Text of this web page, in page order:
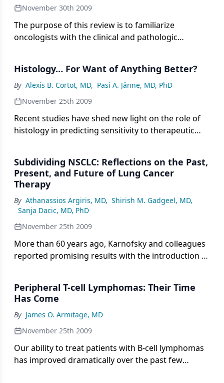
November 30th 2009
The purpose of this review is to familiarize
oncologists with the clinical and pathologic
management and reassurance of patients
concerned about their prognosis.
Histology… For Want of Anything Better?
By Alexis B. Cortot, MD, Pasi A. Jänne, MD, PhD
November 25th 2009
Recent studies have shed new light on the role of
histology in predicting sensitivity to therapeutic
years, the only useful histologic consideration was
the absence or presence of a “non” before “small-
cell lung cancer,” two US Food and Drug
Administration (FDA)-approved drugs now have
histologic restrictions.
Subdividing NSCLC: Reflections on the Past,
Present, and Future of Lung Cancer
Therapy
By Athanassios Argiris, MD, Shirish M. Gadgeel, MD,
Sanja Dacic, MD, PhD
November 25th 2009
More than 60 years ago, Karnofsky and colleagues
reported promising results with the introduction of
Subsequent milestones in the development of lung
cancer chemotherapy included the use of platinum
agents in the 1970s and 1980s, while the 1990s
brought several active agents that could be
gemcitabine (Gemzar), and vinorelbine.
Peripheral T-cell Lymphomas: Their Time
Has Come
By James O. Armitage, MD
November 25th 2009
Our ability to treat patients with B-cell lymphomas
has improved dramatically over the past few